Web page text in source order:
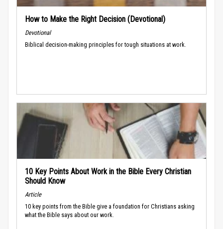
How to Make the Right Decision (Devotional)
Devotional
Biblical decision-making principles for tough situations at work.
10 Key Points About Work in the Bible Every Christian
Should Know
Article
10 key points from the Bible give a foundation for Christians asking
what the Bible says about our work.